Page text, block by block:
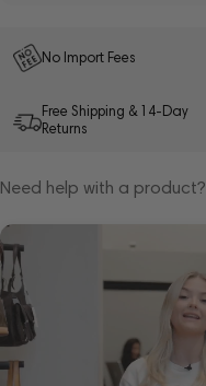
No Import Fees
Free Shipping & 14-Day
Returns
Need help with a product?